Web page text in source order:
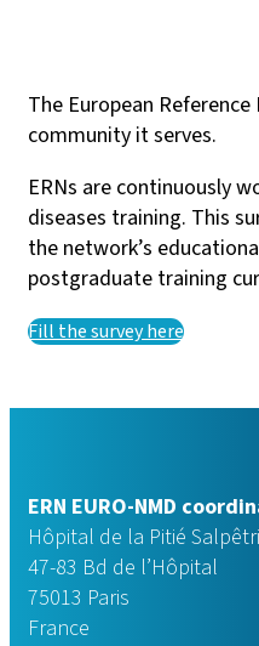
The European
community it serves.
ERNs are continuously
diseases training. This
the network’s
postgraduate training
Fill the survey here
ERN EURO-NMD
Hôpital de la Pitié
47-83 Bd de l’Hôpital
75013 Paris
France